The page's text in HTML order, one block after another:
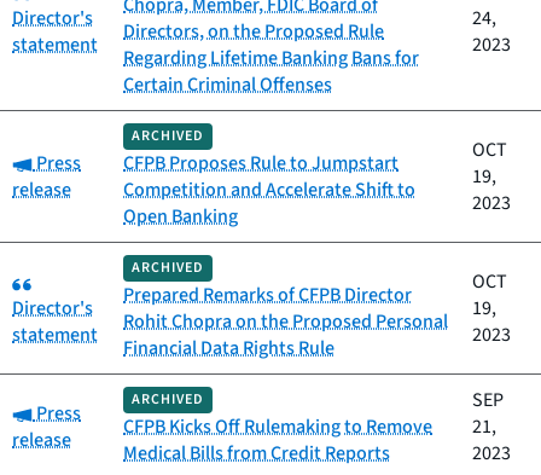
Director's
statement
Directors, on the Proposed Rule
Regarding Lifetime Banking Bans for
Certain Criminal Offenses
24,
2023
Category:
Press
release
ARCHIVED
CFPB Proposes Rule to Jumpstart
Competition and Accelerate Shift to
Open Banking
OCT
19,
2023
Category:
Director's
statement
ARCHIVED
Prepared Remarks of CFPB Director
Rohit Chopra on the Proposed Personal
Financial Data Rights Rule
OCT
19,
2023
Category:
Press
release
ARCHIVED
CFPB Kicks Off Rulemaking to Remove
Medical Bills from Credit Reports
SEP
21,
2023